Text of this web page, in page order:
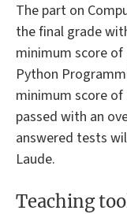
The part on
the final grade
minimum score
Python
minimum score of
passed with an
answered tests
Laude.
Teaching